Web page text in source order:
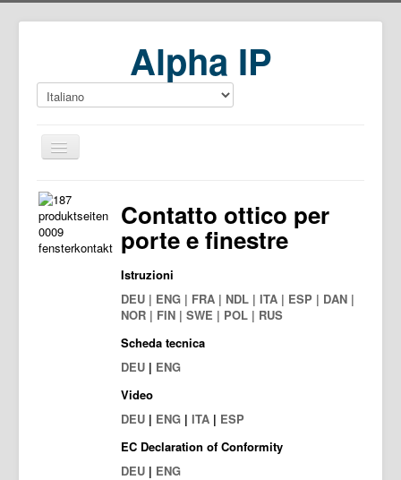
Alpha IP
Home
Download
Contatto ottico per
porte e finestre
Istruzioni
DEU | ENG | FRA | NDL | ITA | ESP | DAN |
NOR | FIN | SWE | POL | RUS
Scheda tecnica
DEU | ENG
Video
DEU | ENG | ITA | ESP
EC Declaration of Conformity
DEU | ENG